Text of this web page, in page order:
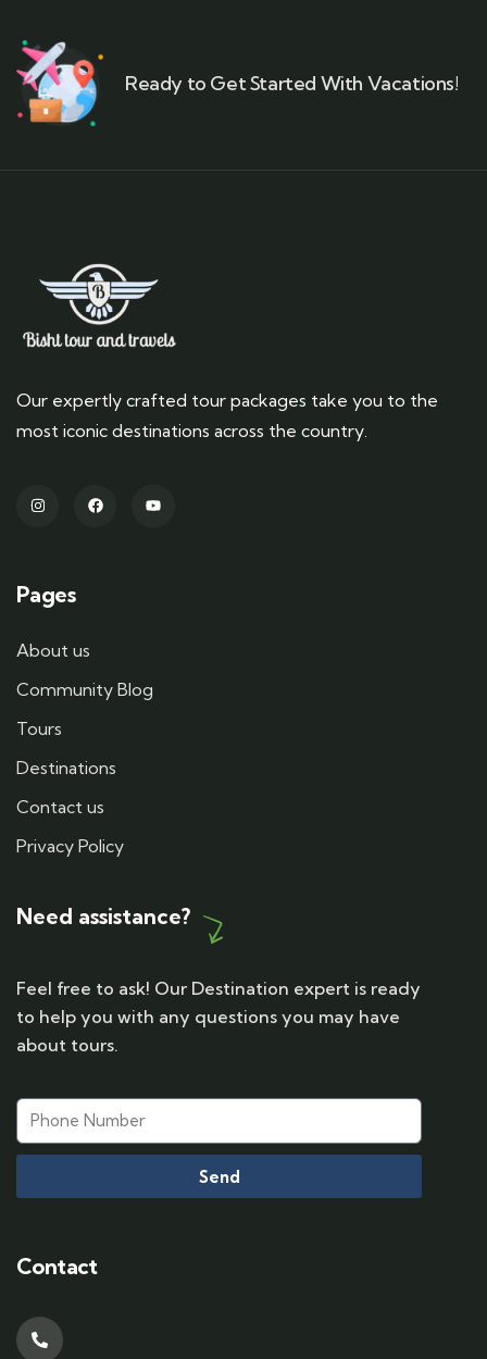
Ready to Get Started With Vacations!
Our expertly crafted tour packages take you to the
most iconic destinations across the country.
Pages
About us
Community Blog
Tours
Destinations
Contact us
Privacy Policy
Need assistance?
Feel free to ask! Our Destination expert is ready
to help you with any questions you may have
about tours.
Send
Contact